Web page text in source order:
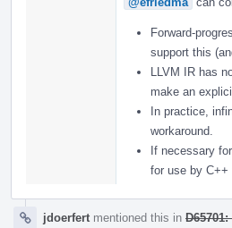
Forward-
support this
LLVM IR has
make an
In practice,
workaround.
If necessary
for use by C++
jdoerfert mentioned this in